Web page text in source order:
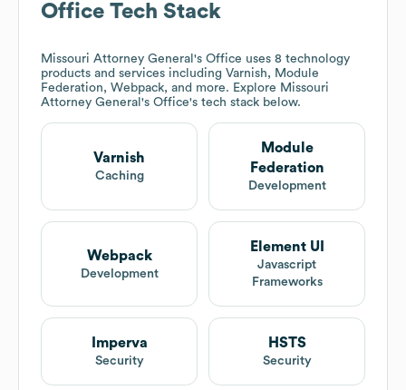
Office Tech Stack
Missouri Attorney General's Office uses 8 technology
products and services including Varnish, Module
Federation, Webpack, and more. Explore Missouri
Attorney General's Office's tech stack below.
Varnish
Caching
Module
Federation
Development
Webpack
Development
Element UI
Javascript
Frameworks
Imperva
Security
HSTS
Security